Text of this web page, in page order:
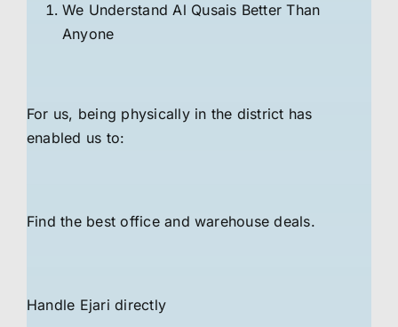
We Understand Al Qusais Better Than
Anyone
For us, being physically in the district has
enabled us to:
Find the best office and warehouse deals.
Handle Ejari directly